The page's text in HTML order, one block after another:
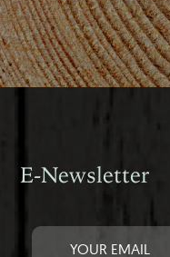
E-Newsletter